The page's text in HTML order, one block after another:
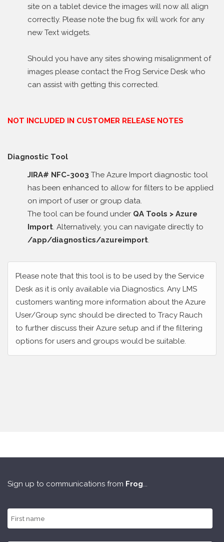
site on a tablet device the images will now all align
correctly. Please note the bug fix will work for any
new Text widgets.
Should you have any sites showing misalignment of
images please contact the Frog Service Desk who
can assist with getting this corrected.
NOT INCLUDED IN CUSTOMER RELEASE NOTES
Diagnostic Tool
JIRA# NFC-3003 The Azure Import diagnostic tool
has been enhanced to allow for filters to be applied
on import of user or group data.
The tool can be found under QA Tools > Azure
Import. Alternatively, you can navigate directly to
/app/diagnostics/azureimport.
Please note that this tool is to be used by the Service
Desk as it is only available via Diagnostics. Any LMS
customers wanting more information about the Azure
User/Group sync should be directed to Tracy Rauch
to further discuss their Azure setup and if the filtering
options for users and groups would be suitable.
Sign up to communications from Frog...